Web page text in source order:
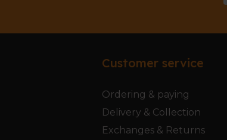
Customer service
Ordering & paying
Delivery & Collection
Exchanges & Returns